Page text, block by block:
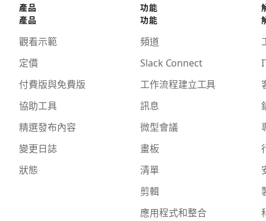
產品
產品
觀看示範
定價
付費版與免費版
協助工具
精選發布內容
變更日誌
狀態
功能
功能
頻道
Slack Connect
工作流程建立工具
訊息
微型會議
畫板
清單
剪輯
應用程式和整合